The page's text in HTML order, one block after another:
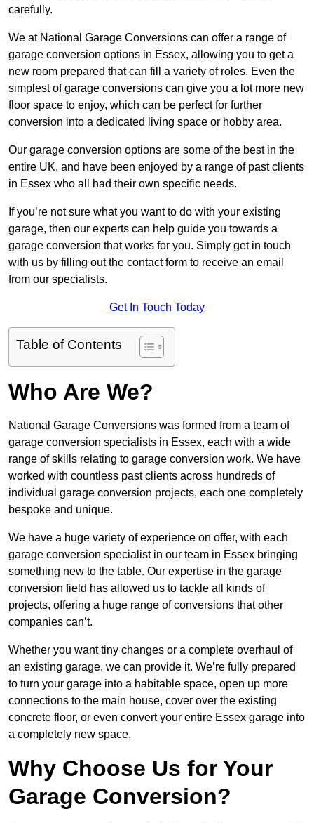
carefully.
We at National Garage Conversions can offer a range of
garage conversion options in Essex, allowing you to get a
new room prepared that can fill a variety of roles. Even the
simplest of garage conversions can give you a lot more new
floor space to enjoy, which can be perfect for further
conversion into a dedicated living space or hobby area.
Our garage conversion options are some of the best in the
entire UK, and have been enjoyed by a range of past clients
in Essex who all had their own specific needs.
If you’re not sure what you want to do with your existing
garage, then our experts can help guide you towards a
garage conversion that works for you. Simply get in touch
with us by filling out the contact form to receive an email
from our specialists.
Get In Touch Today
Table of Contents
Who Are We?
National Garage Conversions was formed from a team of
garage conversion specialists in Essex, each with a wide
range of skills relating to garage conversion work. We have
worked with countless past clients across hundreds of
individual garage conversion projects, each one completely
bespoke and unique.
We have a huge variety of experience on offer, with each
garage conversion specialist in our team in Essex bringing
something new to the table. Our expertise in the garage
conversion field has allowed us to tackle all kinds of
projects, offering a huge range of conversions that other
companies can’t.
Whether you want tiny changes or a complete overhaul of
an existing garage, we can provide it. We’re fully prepared
to turn your garage into a habitable space, open up more
connections to the main house, cover over the existing
concrete floor, or even convert your entire Essex garage into
a completely new space.
Why Choose Us for Your
Garage Conversion?